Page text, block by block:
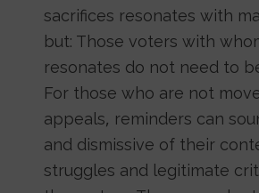
sacrifices resonates with
but: Those voters with
resonates do not need to
For those who are not
appeals, reminders can
and dismissive of their
struggles and legitimate